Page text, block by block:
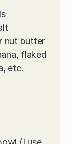
nut butter
flaked
etc.